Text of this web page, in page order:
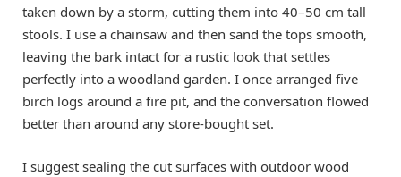
taken down by a storm, cutting them into 40–50 cm tall
stools. I use a chainsaw and then sand the tops smooth,
leaving the bark intact for a rustic look that settles
perfectly into a woodland garden. I once arranged five
birch logs around a fire pit, and the conversation flowed
better than around any store-bought set.
I suggest sealing the cut surfaces with outdoor wood